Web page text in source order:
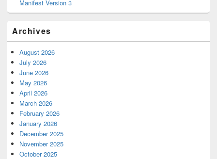
Manifest Version 3
Archives
August 2026
July 2026
June 2026
May 2026
April 2026
March 2026
February 2026
January 2026
December 2025
November 2025
October 2025